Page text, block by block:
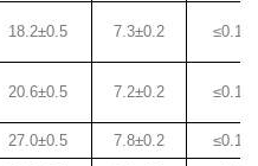
18.2±0.5 7.3±0.2 ≤0.15
20.6±0.5 7.2±0.2 ≤0.15
27.0±0.5 7.8±0.2
≤0.15